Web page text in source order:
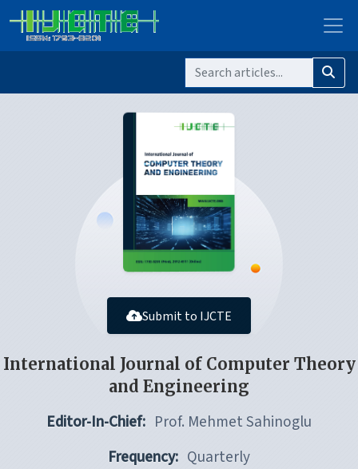
Submit to IJCTE
International Journal of Computer Theory
and Engineering
Editor-In-Chief: Prof. Mehmet Sahinoglu
Frequency: Quarterly